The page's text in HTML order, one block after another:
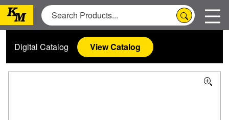
Digital Catalog View Catalog